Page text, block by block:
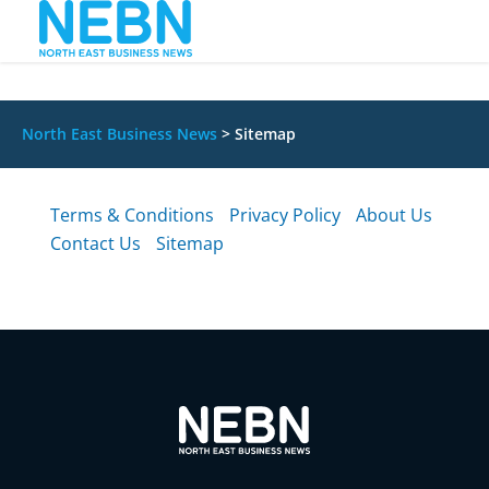
North East Business News > Sitemap
Terms & Conditions Privacy Policy
About Us
Contact Us
Sitemap